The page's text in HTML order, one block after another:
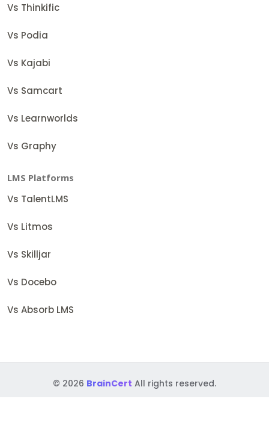
Vs Thinkific
Vs Podia
Vs Kajabi
Vs Samcart
Vs Learnworlds
Vs Graphy
LMS Platforms
Vs TalentLMS
Vs Litmos
Vs Skilljar
Vs Docebo
Vs Absorb LMS
© 2026 BrainCert All rights reserved.